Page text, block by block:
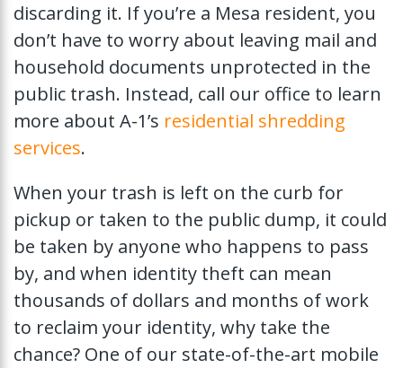
discarding it. If you’re a Mesa resident, you
don’t have to worry about leaving mail and
household documents unprotected in the
public trash. Instead, call our office to learn
more about A-1’s residential shredding
services.
When your trash is left on the curb for
pickup or taken to the public dump, it could
be taken by anyone who happens to pass
by, and when identity theft can mean
thousands of dollars and months of work
to reclaim your identity, why take the
chance? One of our state-of-the-art mobile